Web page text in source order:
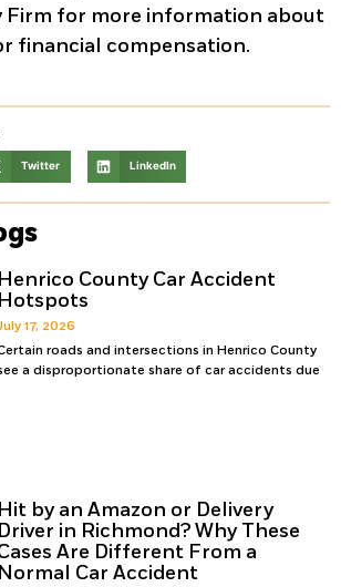
Firm for more information about
financial compensation.
Twitter LinkedIn
Henrico County Car Accident
Hotspots
17, 2026
roads and intersections in Henrico County
a disproportionate share of car accidents due
Hit by an Amazon or Delivery
Driver in Richmond? Why These
Are Different From a
Normal Car Accident